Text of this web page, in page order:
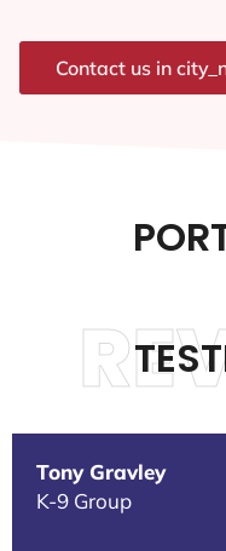
Contact us in
Tony Gravley
K-9 Group